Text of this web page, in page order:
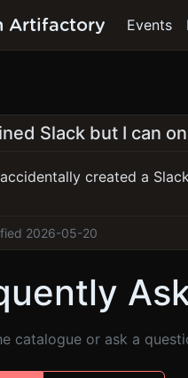
Artifactory Events
Slack but I can
created a
2026-05-20
catalogue or ask a